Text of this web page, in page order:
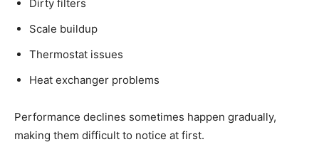
Dirty filters
Scale buildup
Thermostat issues
Heat exchanger problems
Performance declines sometimes happen gradually,
making them difficult to notice at first.